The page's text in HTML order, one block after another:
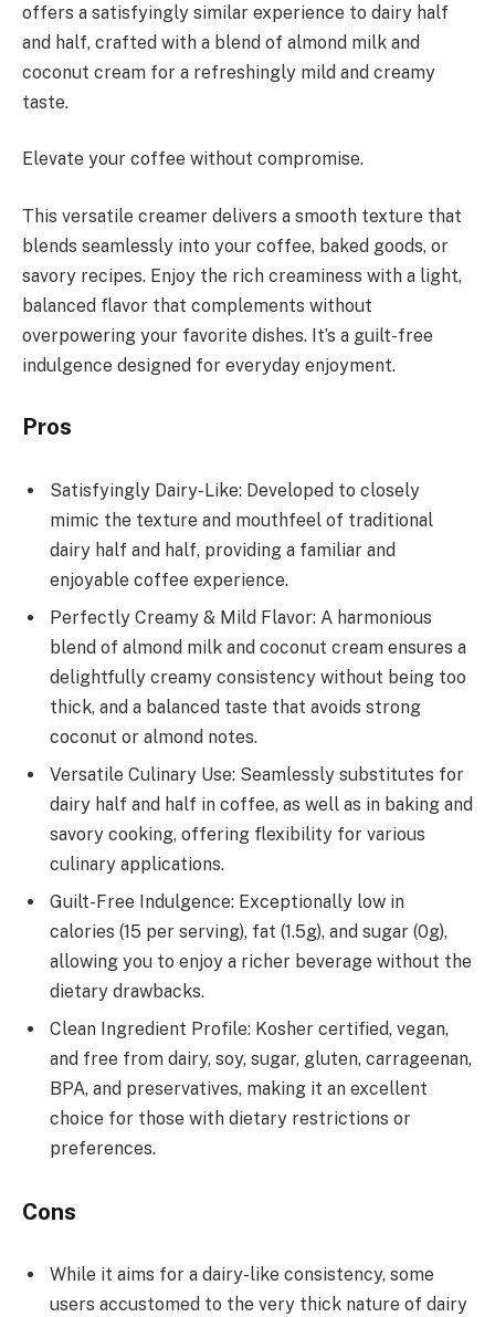
offers a satisfyingly similar experience to dairy half
and half, crafted with a blend of almond milk and
coconut cream for a refreshingly mild and creamy
taste.
Elevate your coffee without compromise.
This versatile creamer delivers a smooth texture that
blends seamlessly into your coffee, baked goods, or
savory recipes. Enjoy the rich creaminess with a light,
balanced flavor that complements without
overpowering your favorite dishes. It’s a guilt-free
indulgence designed for everyday enjoyment.
Pros
Satisfyingly Dairy-Like: Developed to closely
mimic the texture and mouthfeel of traditional
dairy half and half, providing a familiar and
enjoyable coffee experience.
Perfectly Creamy & Mild Flavor: A harmonious
blend of almond milk and coconut cream ensures a
delightfully creamy consistency without being too
thick, and a balanced taste that avoids strong
coconut or almond notes.
Versatile Culinary Use: Seamlessly substitutes for
dairy half and half in coffee, as well as in baking and
savory cooking, offering flexibility for various
culinary applications.
Guilt-Free Indulgence: Exceptionally low in
calories (15 per serving), fat (1.5g), and sugar (0g),
allowing you to enjoy a richer beverage without the
dietary drawbacks.
Clean Ingredient Profile: Kosher certified, vegan,
and free from dairy, soy, sugar, gluten, carrageenan,
BPA, and preservatives, making it an excellent
choice for those with dietary restrictions or
preferences.
Cons
While it aims for a dairy-like consistency, some
users accustomed to the very thick nature of dairy